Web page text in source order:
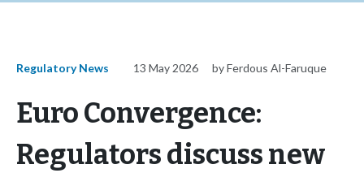
Regulatory News 13 May 2026 by Ferdous Al-Faruque
Euro Convergence:
Regulators discuss new